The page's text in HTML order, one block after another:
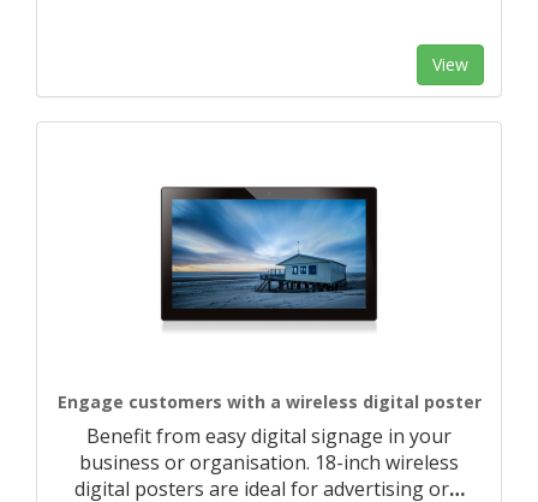
View
Engage customers with a wireless digital poster
Benefit from easy digital signage in your
business or organisation. 18-inch wireless
digital posters are ideal for advertising or…